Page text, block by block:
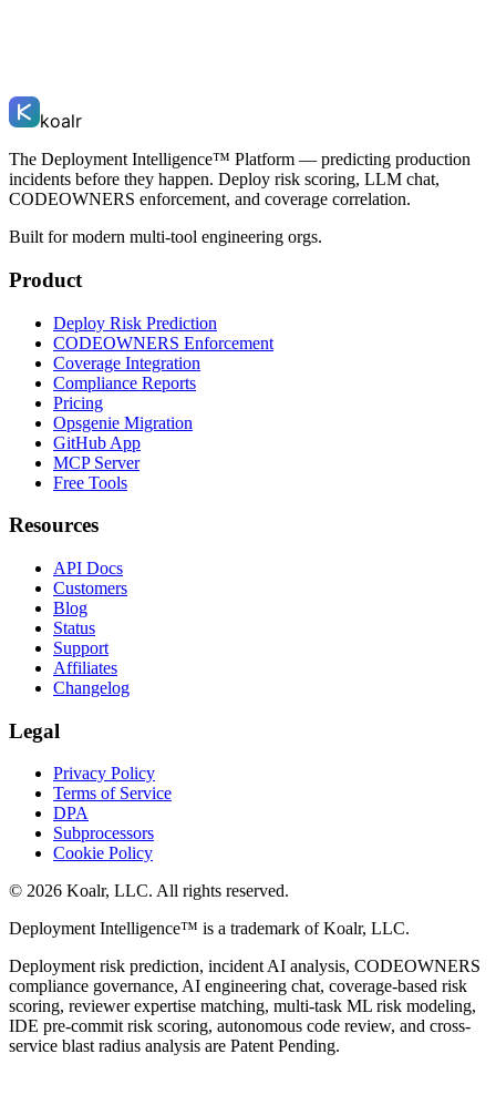
koalr
The Deployment Intelligence™ Platform — predicting production
incidents before they happen. Deploy risk scoring, LLM chat,
CODEOWNERS enforcement, and coverage correlation.
Built for modern multi-tool engineering orgs.
Product
Deploy Risk Prediction
CODEOWNERS Enforcement
Coverage Integration
Compliance Reports
Pricing
Opsgenie Migration
GitHub App
MCP Server
Free Tools
Resources
API Docs
Customers
Blog
Status
Support
Affiliates
Changelog
Legal
Privacy Policy
Terms of Service
DPA
Subprocessors
Cookie Policy
© 2026 Koalr, LLC. All rights reserved.
Deployment Intelligence™ is a trademark of Koalr, LLC.
Deployment risk prediction, incident AI analysis, CODEOWNERS
compliance governance, AI engineering chat, coverage-based risk
scoring, reviewer expertise matching, multi-task ML risk modeling,
IDE pre-commit risk scoring, autonomous code review, and cross-
service blast radius analysis are Patent Pending.